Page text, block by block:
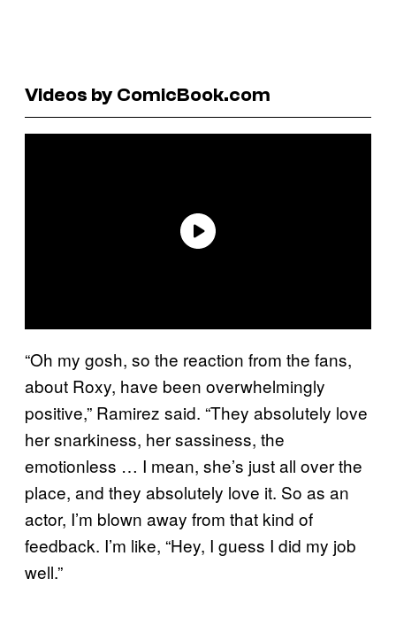
Videos by ComicBook.com
“Oh my gosh, so the reaction from the fans,
about Roxy, have been overwhelmingly
positive,” Ramirez said. “They absolutely love
her snarkiness, her sassiness, the
emotionless … I mean, she’s just all over the
place, and they absolutely love it. So as an
actor, I’m blown away from that kind of
feedback. I’m like, “Hey, I guess I did my job
well.”